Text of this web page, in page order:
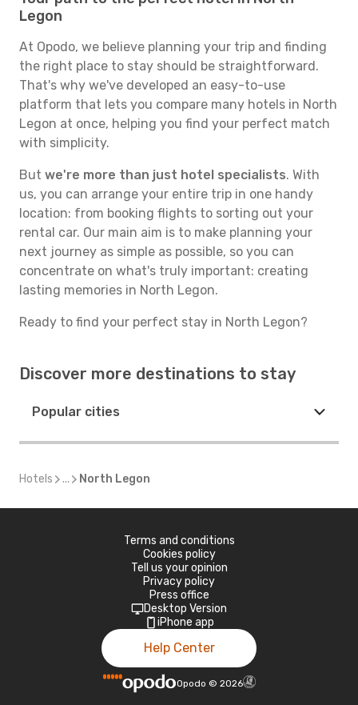
Legon
At Opodo, we believe planning your trip and finding
the right place to stay should be straightforward.
That's why we've developed an easy-to-use
platform that lets you compare many hotels in North
Legon at once, helping you find your perfect match
with simplicity.
But we're more than just hotel specialists. With
us, you can arrange your entire trip in one handy
location: from booking flights to sorting out your
rental car. Our main aim is to make planning your
next journey as simple as possible, so you can
concentrate on what's truly important: creating
lasting memories in North Legon.
Ready to find your perfect stay in North Legon?
Discover more destinations to stay
Popular cities
Hotels ... North Legon
Terms and conditions
Cookies policy
Tell us your opinion
Privacy policy
Press office
Desktop Version
iPhone app
Help Center
Opodo © 2026